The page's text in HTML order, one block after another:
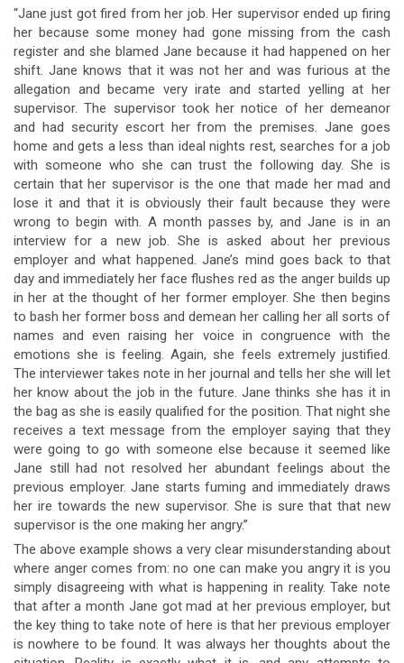
“Jane just got fired from her job. Her supervisor ended up firing
her because some money had gone missing from the cash
register and she blamed Jane because it had happened on her
shift. Jane knows that it was not her and was furious at the
allegation and became very irate and started yelling at her
supervisor. The supervisor took her notice of her demeanor
and had security escort her from the premises. Jane goes
home and gets a less than ideal nights rest, searches for a job
with someone who she can trust the following day. She is
certain that her supervisor is the one that made her mad and
lose it and that it is obviously their fault because they were
wrong to begin with. A month passes by, and Jane is in an
interview for a new job. She is asked about her previous
employer and what happened. Jane’s mind goes back to that
day and immediately her face flushes red as the anger builds up
in her at the thought of her former employer. She then begins
to bash her former boss and demean her calling her all sorts of
names and even raising her voice in congruence with the
emotions she is feeling. Again, she feels extremely justified.
The interviewer takes note in her journal and tells her she will let
her know about the job in the future. Jane thinks she has it in
the bag as she is easily qualified for the position. That night she
receives a text message from the employer saying that they
were going to go with someone else because it seemed like
Jane still had not resolved her abundant feelings about the
previous employer. Jane starts fuming and immediately draws
her ire towards the new supervisor. She is sure that that new
supervisor is the one making her angry.”
The above example shows a very clear misunderstanding about
where anger comes from: no one can make you angry it is you
simply disagreeing with what is happening in reality. Take note
that after a month Jane got mad at her previous employer, but
the key thing to take note of here is that her previous employer
is nowhere to be found. It was always her thoughts about the